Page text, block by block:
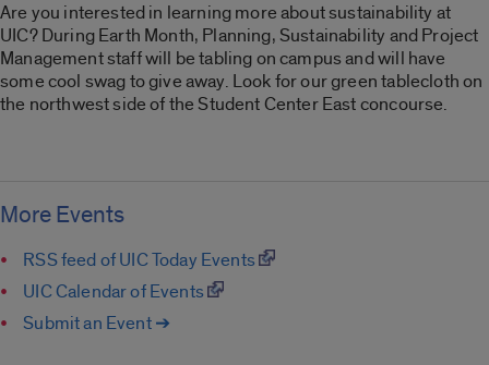
Are you interested in learning more about sustainability at
UIC? During Earth Month, Planning, Sustainability and Project
Management staff will be tabling on campus and will have
some cool swag to give away. Look for our green tablecloth on
the northwest side of the Student Center East concourse.
More Events
RSS feed of UIC Today Events
UIC Calendar of Events
Submit an Event ➔